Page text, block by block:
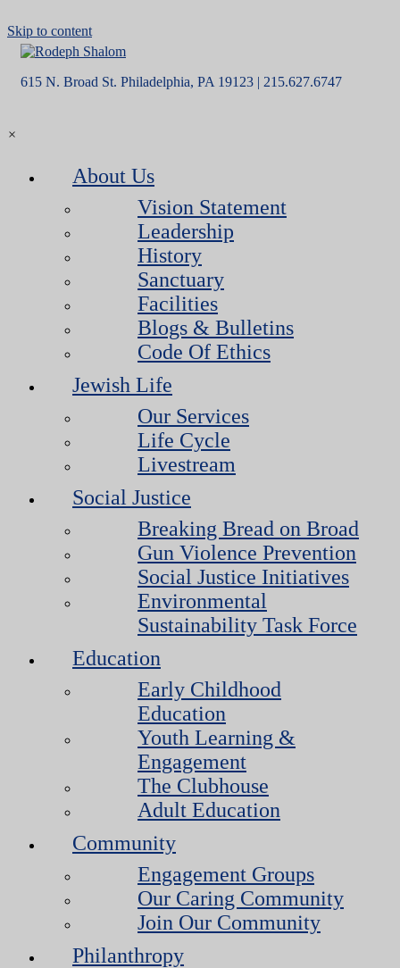
Skip to content
615 N. Broad St. Philadelphia, PA 19123 | 215.627.6747
×
About Us
Vision Statement
Leadership
History
Sanctuary
Facilities
Blogs & Bulletins
Code Of Ethics
Jewish Life
Our Services
Life Cycle
Livestream
Social Justice
Breaking Bread on Broad
Gun Violence Prevention
Social Justice Initiatives
Environmental
Sustainability Task Force
Education
Early Childhood
Education
Youth Learning &
Engagement
The Clubhouse
Adult Education
Community
Engagement Groups
Our Caring Community
Join Our Community
Philanthropy